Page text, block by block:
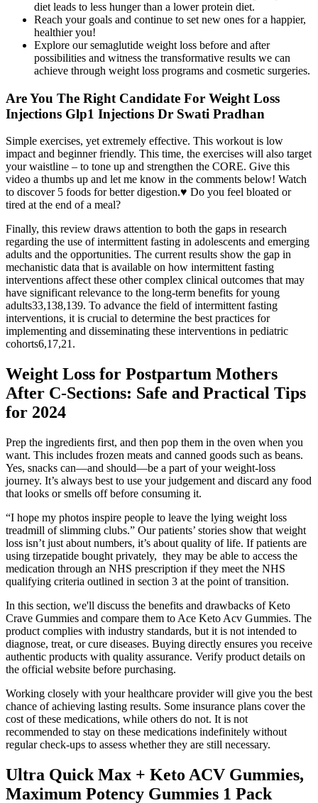
diet leads to less hunger than a lower protein diet.
Reach your goals and continue to set new ones for a happier,
healthier you!
Explore our semaglutide weight loss before and after
possibilities and witness the transformative results we can
achieve through weight loss programs and cosmetic surgeries.
Are You The Right Candidate For Weight Loss
Injections Glp1 Injections Dr Swati Pradhan
Simple exercises, yet extremely effective. This workout is low
impact and beginner friendly. This time, the exercises will also target
your waistline – to tone up and strengthen the CORE. Give this
video a thumbs up and let me know in the comments below! Watch
to discover 5 foods for better digestion.♥ Do you feel bloated or
tired at the end of a meal?
Finally, this review draws attention to both the gaps in research
regarding the use of intermittent fasting in adolescents and emerging
adults and the opportunities. The current results show the gap in
mechanistic data that is available on how intermittent fasting
interventions affect these other complex clinical outcomes that may
have significant relevance to the long-term benefits for young
adults33,138,139. To advance the field of intermittent fasting
interventions, it is crucial to determine the best practices for
implementing and disseminating these interventions in pediatric
cohorts6,17,21.
Weight Loss for Postpartum Mothers
After C-Sections: Safe and Practical Tips
for 2024
Prep the ingredients first, and then pop them in the oven when you
want. This includes frozen meats and canned goods such as beans.
Yes, snacks can—and should—be a part of your weight-loss
journey. It’s always best to use your judgement and discard any food
that looks or smells off before consuming it.
“I hope my photos inspire people to leave the lying weight loss
treadmill of slimming clubs.” Our patients’ stories show that weight
loss isn’t just about numbers, it’s about quality of life. If patients are
using tirzepatide bought privately, they may be able to access the
medication through an NHS prescription if they meet the NHS
qualifying criteria outlined in section 3 at the point of transition.
In this section, we'll discuss the benefits and drawbacks of Keto
Crave Gummies and compare them to Ace Keto Acv Gummies. The
product complies with industry standards, but it is not intended to
diagnose, treat, or cure diseases. Buying directly ensures you receive
authentic products with quality assurance. Verify product details on
the official website before purchasing.
Working closely with your healthcare provider will give you the best
chance of achieving lasting results. Some insurance plans cover the
cost of these medications, while others do not. It is not
recommended to stay on these medications indefinitely without
regular check-ups to assess whether they are still necessary.
Ultra Quick Max + Keto ACV Gummies,
Maximum Potency Gummies 1 Pack